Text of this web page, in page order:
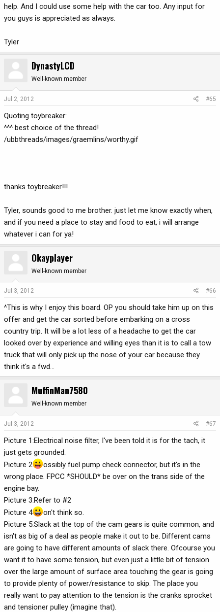
help. And I could use some help with the car too. Any input for
you guys is appreciated as always.
Tyler
DynastyLCD
Well-known member
Jul 2, 2012 #65
Quoting toybreaker:
^^^ best choice of the thread!
/ubbthreads/images/graemlins/worthy.gif
thanks toybreaker!!!
Tyler, sounds good to me brother. just let me know exactly when,
and if you need a place to stay and food to eat, i will arrange
whatever i can for ya!
Okayplayer
Well-known member
Jul 3, 2012 #66
^This is why I enjoy this board. OP you should take him up on this
offer and get the car sorted before embarking on a cross
country trip. It will be a lot less of a headache to get the car
looked over by experience and willing eyes than it is to call a tow
truck that will only pick up the nose of your car because they
think it's a fwd...
MuffinMan7580
Well-known member
Jul 3, 2012 #67
Picture 1:Electrical noise filter, I've been told it is for the tach, it
just gets grounded.
Picture 2
ossibly fuel pump check connector, but it's in the
wrong place. FPCC *SHOULD* be over on the trans side of the
engine bay.
Picture 3:Refer to #2
Picture 4
on't think so.
Picture 5:Slack at the top of the cam gears is quite common, and
isn't as big of a deal as people make it out to be. Different cams
are going to have different amounts of slack there. Ofcourse you
want it to have some tension, but even just a little bit of tension
over the large amount of surface area touching the gear is going
to provide plenty of power/resistance to skip. The place you
really want to pay attention to the tension is the cranks sprocket
and tensioner pulley (imagine that).